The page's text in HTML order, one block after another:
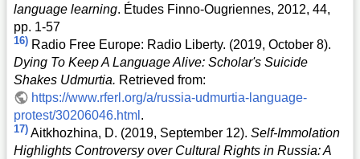
language learning. Études Finno-Ougriennes, 2012, 44,
pp. 1-57
16) Radio Free Europe: Radio Liberty. (2019, October 8).
Dying To Keep A Language Alive: Scholar's Suicide
Shakes Udmurtia. Retrieved from:
https://www.rferl.org/a/russia-udmurtia-language-
protest/30206046.html .
17) Aitkhozhina, D. (2019, September 12). Self-Immolation
Highlights Controversy over Cultural Rights in Russia: A